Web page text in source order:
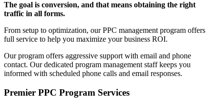
The goal is conversion, and that means obtaining the right
traffic in all forms.
From setup to optimization, our PPC management program offers
full service to help you maximize your business ROI.
Our program offers aggressive support with email and phone
contact. Our dedicated program management staff keeps you
informed with scheduled phone calls and email responses.
Premier PPC Program Services